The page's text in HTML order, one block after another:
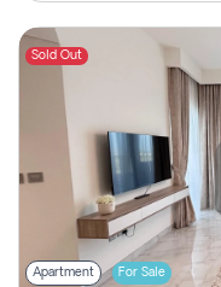
Sold Out
Apartment For Sale